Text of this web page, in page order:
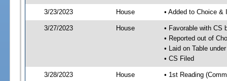
3/23/2023 House • Added to Choice &
3/27/2023 House
• Favorable with CS
• Reported out of
• Laid on Table
• CS Filed
3/28/2023 House
• 1st Reading